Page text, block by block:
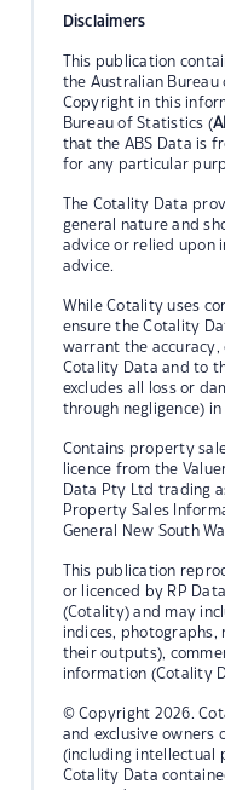
Disclaimers
This publication
the Australian Bureau
Copyright in this
Bureau of Statistics (
that the ABS Data is
for any particular
The Cotality Data
general nature and
advice or relied upon
advice.
While Cotality uses
ensure the Cotality
warrant the
Cotality Data and to
excludes all loss or
through negligence)
Contains property
licence from the
Data Pty Ltd trading
Property Sales
General New South
This publication
or licenced by RP
(Cotality) and may
indices, photographs,
their outputs),
information (Cotality
© Copyright 2026.
and exclusive
(including intellectual
Cotality Data